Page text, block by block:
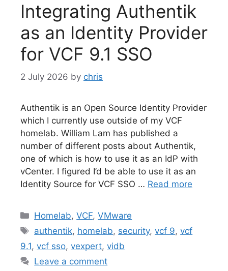
Integrating Authentik
as an Identity Provider
for VCF 9.1 SSO
2 July 2026 by chris
Authentik is an Open Source Identity Provider
which I currently use outside of my VCF
homelab. William Lam has published a
number of different posts about Authentik,
one of which is how to use it as an IdP with
vCenter. I figured I’d be able to use it as an
Identity Source for VCF SSO … Read more
Categories
Homelab,VCF,VMware
Tags
authentik, homelab, security,vcf 9,vcf
9.1, vcf sso, vexpert, vidb
Leave a comment